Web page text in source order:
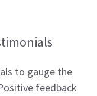
to gauge the
feedback